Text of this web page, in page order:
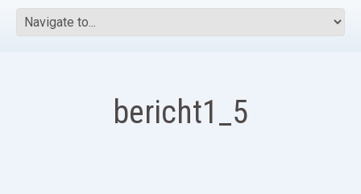
bericht1_5